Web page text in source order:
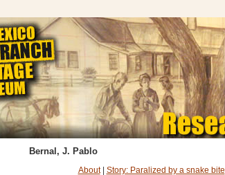
Bernal, J. Pablo
About| Story: Paralized by a snake bite